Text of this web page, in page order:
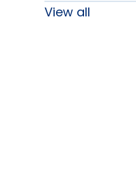
View all